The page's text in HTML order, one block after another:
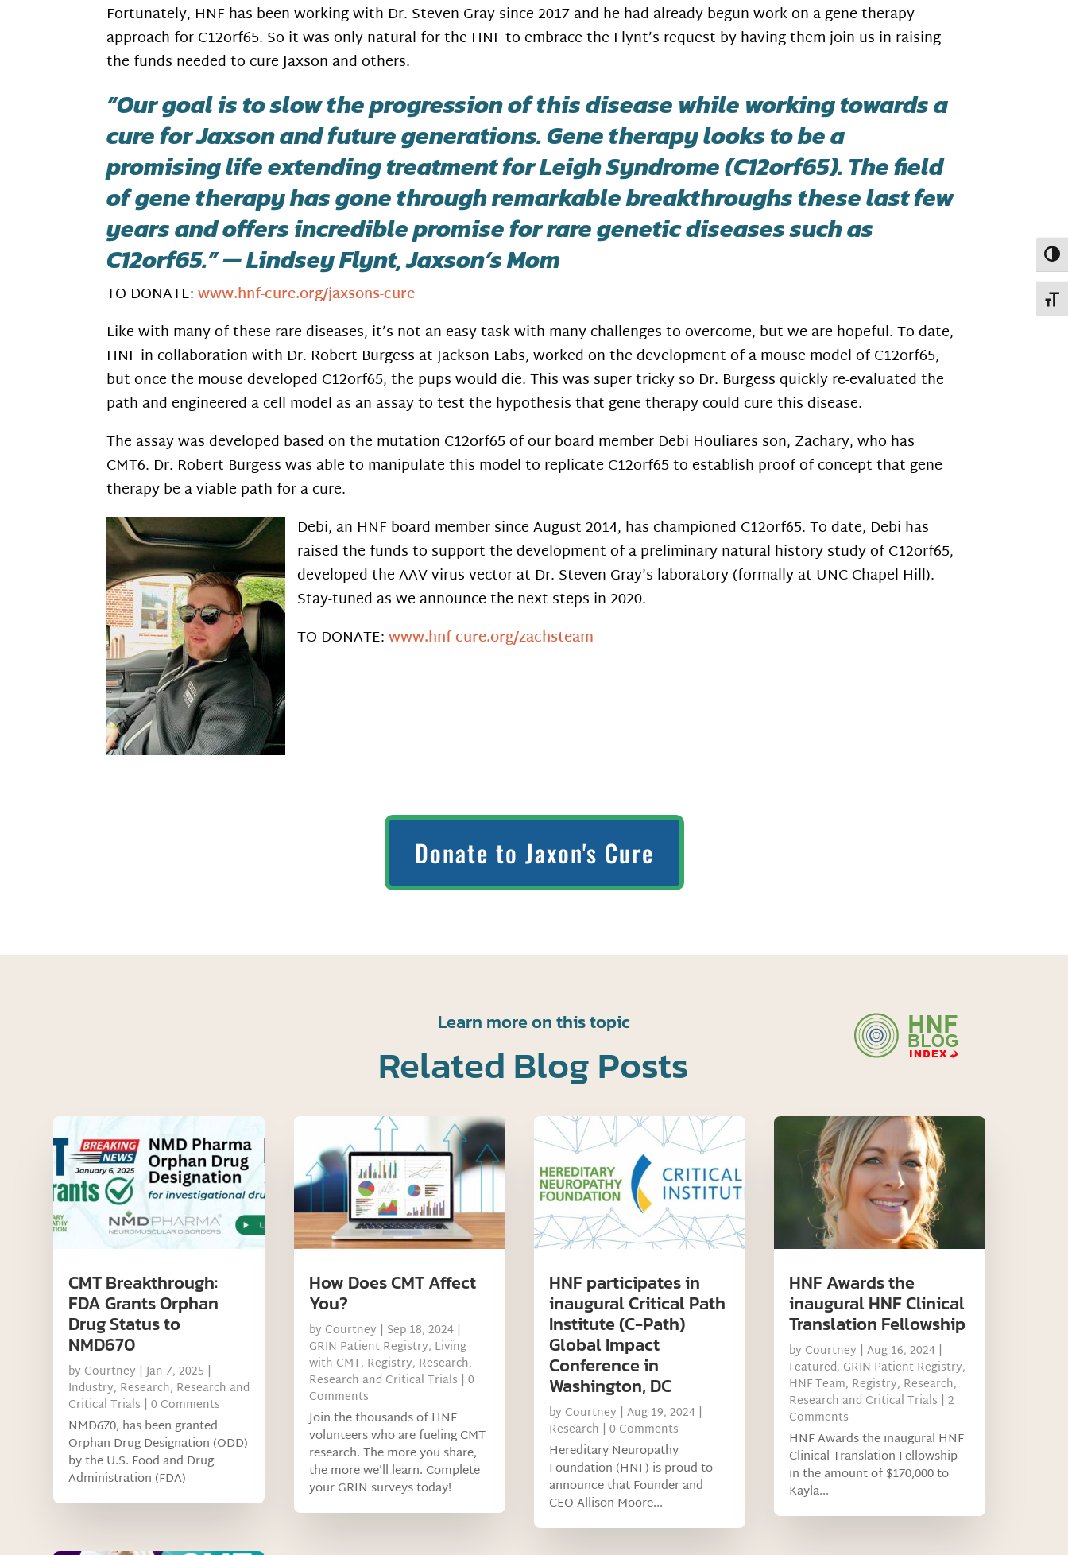
Fortunately, HNF has been working with Dr. Steven Gray since 2017 and he had already begun work on a gene therapy
approach for C12orf65. So it was only natural for the HNF to embrace the Flynt’s request by having them join us in raising
the funds needed to cure Jaxson and others.
“Our goal is to slow the progression of this disease while working towards a
cure for Jaxson and future generations. Gene therapy looks to be a
promising life extending treatment for Leigh Syndrome (C12orf65). The field
of gene therapy has gone through remarkable breakthroughs these last few
years and offers incredible promise for rare genetic diseases such as
C12orf65.” — Lindsey Flynt, Jaxson’s Mom
TO DONATE:www.hnf-cure.org/jaxsons-cure
Like with many of these rare diseases, it’s not an easy task with many challenges to overcome, but we are hopeful. To date,
HNF in collaboration with Dr. Robert Burgess at Jackson Labs, worked on the development of a mouse model of C12orf65,
but once the mouse developed C12orf65, the pups would die. This was super tricky so Dr. Burgess quickly re-evaluated the
path and engineered a cell model as an assay to test the hypothesis that gene therapy could cure this disease.
The assay was developed based on the mutation C12orf65 of our board member Debi Houliares son, Zachary, who has
CMT6. Dr. Robert Burgess was able to manipulate this model to replicate C12orf65 to establish proof of concept that gene
therapy be a viable path for a cure.
Debi, an HNF board member since August 2014, has championed C12orf65. To date, Debi has
raised the funds to support the development of a preliminary natural history study of C12orf65,
developed the AAV virus vector at Dr. Steven Gray’s laboratory (formally at UNC Chapel Hill).
Stay-tuned as we announce the next steps in 2020.
TO DONATE:www.hnf-cure.org/zachsteam
Donate to Jaxon's Cure
Learn more on this topic
Related Blog Posts
CMT Breakthrough:
FDA Grants Orphan
Drug Status to
NMD670
by Courtney |Jan 7, 2025 |
Industry, Research, Research and
Critical Trials | 0 Comments
NMD670, has been granted
Orphan Drug Designation (ODD)
by the U.S. Food and Drug
Administration (FDA)
How Does CMT Affect
You?
by Courtney | Sep 18, 2024|
GRIN Patient Registry, Living
with CMT, Registry, Research,
Research and Critical Trials | 0
Comments
Join the thousands of HNF
volunteers who are fueling CMT
research. The more you share,
the more we’ll learn. Complete
your GRIN surveys today!
HNF participates in
inaugural Critical Path
Institute (C-Path)
Global Impact
Conference in
Washington, DC
by Courtney | Aug 19, 2024|
Research | 0 Comments
Hereditary Neuropathy
Foundation (HNF) is proud to
announce that Founder and
CEO Allison Moore...
HNF Awards the
inaugural HNF Clinical
Translation Fellowship
by Courtney |Aug 16, 2024 |
Featured, GRIN Patient Registry,
HNF Team, Registry, Research,
Research and Critical Trials | 2
Comments
HNF Awards the inaugural HNF
Clinical Translation Fellowship
in the amount of $170,000 to
Kayla...